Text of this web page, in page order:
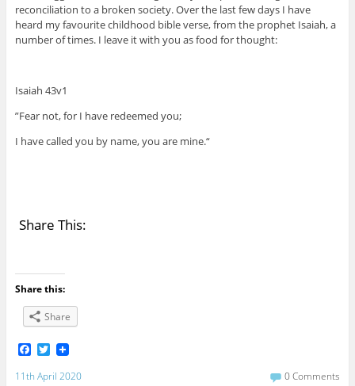
reconciliation to a broken society. Over the last few days I have
heard my favourite childhood bible verse, from the prophet Isaiah, a
number of times. I leave it with you as food for thought:
Isaiah 43v1
”Fear not, for I have redeemed you;
I have called you by name, you are mine.“
Share This:
Share this:
Share
F
a
c
T
w
i
11th April 2020 0 Comments